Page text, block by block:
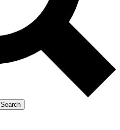
Search